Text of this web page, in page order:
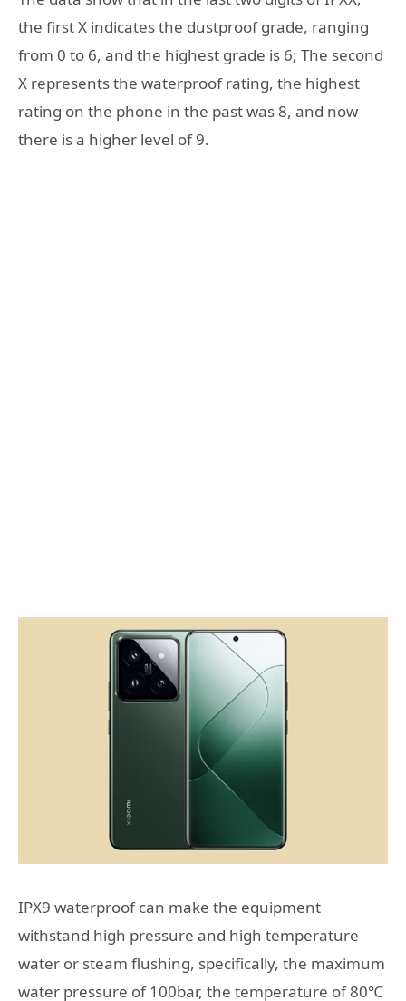
the first X indicates the dustproof grade, ranging
from 0 to 6, and the highest grade is 6; The second
X represents the waterproof rating, the highest
rating on the phone in the past was 8, and now
there is a higher level of 9.
IPX9 waterproof can make the equipment
withstand high pressure and high temperature
water or steam flushing, specifically, the maximum
water pressure of 100bar, the temperature of 80℃